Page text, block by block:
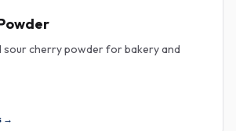
cherry powder for bakery and
→